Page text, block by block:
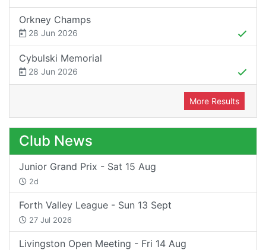
Orkney Champs
28 Jun 2026
Cybulski Memorial
28 Jun 2026
More Results
Club News
Junior Grand Prix - Sat 15 Aug
2d
Forth Valley League - Sun 13 Sept
27 Jul 2026
Livingston Open Meeting - Fri 14 Aug